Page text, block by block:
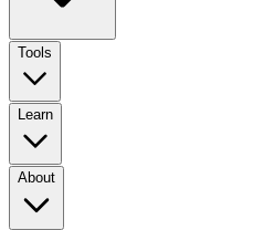
Tools
Learn
About